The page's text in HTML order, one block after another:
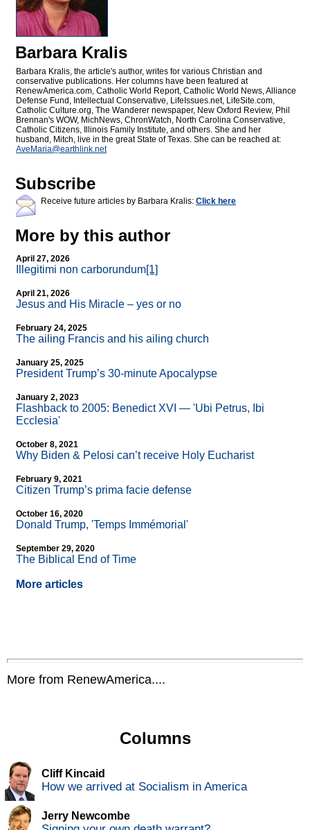
Barbara Kralis
Barbara Kralis, the article's author, writes for various Christian and
conservative publications. Her columns have been featured at
RenewAmerica.com, Catholic World Report, Catholic World News, Alliance
Defense Fund, Intellectual Conservative, LifeIssues.net, LifeSite.com,
Catholic Culture.org, The Wanderer newspaper, New Oxford Review, Phil
Brennan's WOW, MichNews, ChronWatch, North Carolina Conservative,
Catholic Citizens, Illinois Family Institute, and others. She and her
husband, Mitch, live in the great State of Texas. She can be reached at:
AveMaria@earthlink.net
Subscribe
Receive future articles by Barbara Kralis: Click here
More by this author
April 27, 2026
Illegitimi non carborundum[1]
April 21, 2026
Jesus and His Miracle – yes or no
February 24, 2025
The ailing Francis and his ailing church
January 25, 2025
President Trump’s 30-minute Apocalypse
January 2, 2023
Flashback to 2005: Benedict XVI — 'Ubi Petrus, Ibi
Ecclesia'
October 8, 2021
Why Biden & Pelosi can’t receive Holy Eucharist
February 9, 2021
Citizen Trump’s prima facie defense
October 16, 2020
Donald Trump, 'Temps Immémorial'
September 29, 2020
The Biblical End of Time
More articles
More from RenewAmerica....
Columns
Cliff Kincaid
How we arrived at Socialism in America
Jerry Newcombe